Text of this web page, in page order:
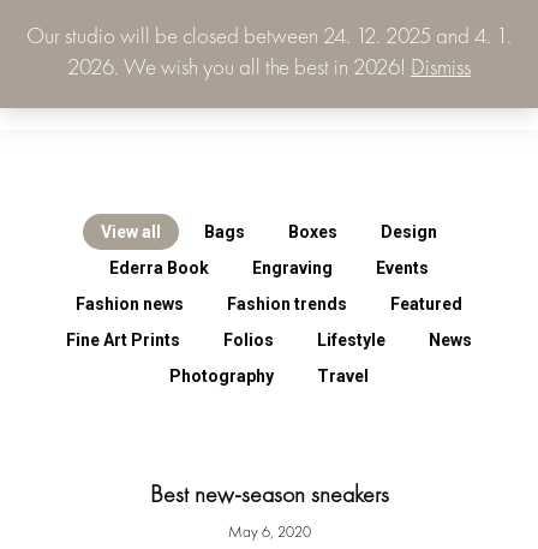
Our studio will be closed between 24. 12. 2025 and 4. 1.
2026. We wish you all the best in 2026! Dismiss
0.00 € 0
View all Bags Boxes
Design
Ederra Book
Engraving
Events
Fashion news
Fashion trends
Featured
Fine Art Prints
Folios Lifestyle
News
Photography
Travel
Best new-season sneakers
May 6, 2020